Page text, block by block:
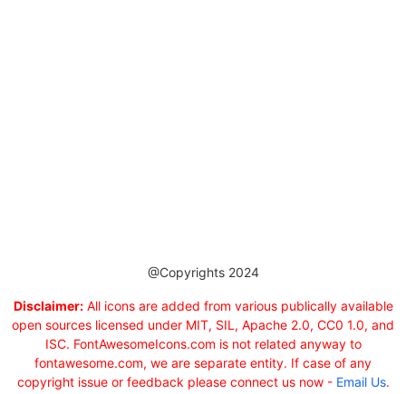
@Copyrights 2024
Disclaimer:All icons are added from various publically available
open sources licensed under MIT, SIL, Apache 2.0, CC0 1.0, and
ISC. FontAwesomeIcons.com is not related anyway to
fontawesome.com, we are separate entity. If case of any
copyright issue or feedback please connect us now - Email Us.